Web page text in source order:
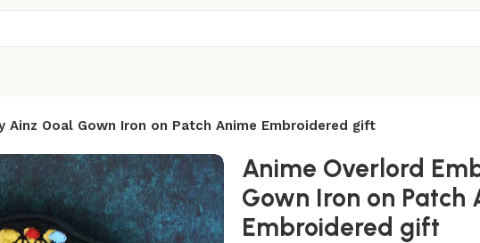
Ainz Ooal Gown Iron on Patch Anime Embroidered gift
Anime Overlord
Gown Iron on Patch
Embroidered gift